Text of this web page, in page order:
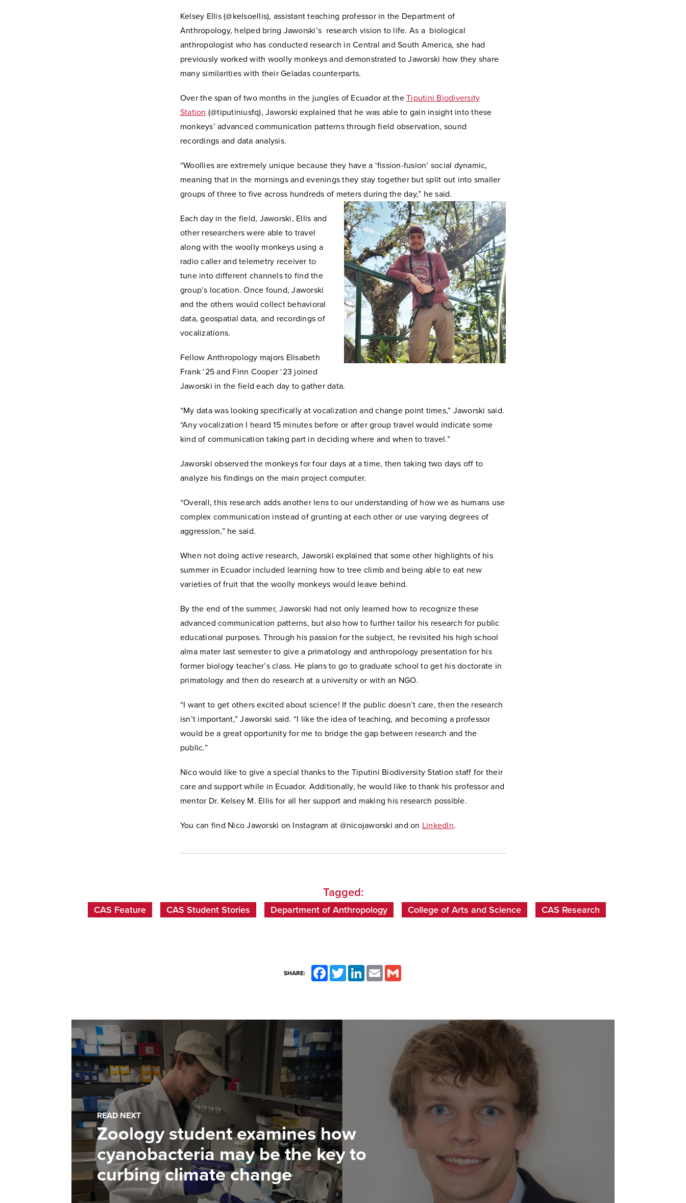
Kelsey Ellis (@kelsoellis), assistant teaching professor in the Department of
Anthropology, helped bring Jaworski’s research vision to life. As a biological
anthropologist who has conducted research in Central and South America, she had
previously worked with woolly monkeys and demonstrated to Jaworski how they share
many similarities with their Geladas counterparts.
Over the span of two months in the jungles of Ecuador at theTiputini Biodiversity
Station (@tiputiniusfq), Jaworski explained that he was able to gain insight into these
monkeys’ advanced communication patterns through field observation, sound
recordings and data analysis.
“Woollies are extremely unique because they have a ‘fission-fusion’ social dynamic,
meaning that in the mornings and evenings they stay together but split out into smaller
groups of three to five across hundreds of meters during the day,” he said.
Each day in the field, Jaworski, Ellis and
other researchers were able to travel
along with the woolly monkeys using a
radio caller and telemetry receiver to
tune into different channels to find the
group’s location. Once found, Jaworski
and the others would collect behavioral
data, geospatial data, and recordings of
vocalizations.
Fellow Anthropology majors Elisabeth
Frank ‘25 and Finn Cooper ‘23 joined
Jaworski in the field each day to gather data.
“My data was looking specifically at vocalization and change point times,” Jaworski said.
“Any vocalization I heard 15 minutes before or after group travel would indicate some
kind of communication taking part in deciding where and when to travel.”
Jaworski observed the monkeys for four days at a time, then taking two days off to
analyze his findings on the main project computer.
“Overall, this research adds another lens to our understanding of how we as humans use
complex communication instead of grunting at each other or use varying degrees of
aggression,” he said.
When not doing active research, Jaworski explained that some other highlights of his
summer in Ecuador included learning how to tree climb and being able to eat new
varieties of fruit that the woolly monkeys would leave behind.
By the end of the summer, Jaworski had not only learned how to recognize these
advanced communication patterns, but also how to further tailor his research for public
educational purposes. Through his passion for the subject, he revisited his high school
alma mater last semester to give a primatology and anthropology presentation for his
former biology teacher’s class. He plans to go to graduate school to get his doctorate in
primatology and then do research at a university or with an NGO.
“I want to get others excited about science! If the public doesn’t care, then the research
isn’t important,” Jaworski said. “I like the idea of teaching, and becoming a professor
would be a great opportunity for me to bridge the gap between research and the
public.”
Nico would like to give a special thanks to the Tiputini Biodiversity Station staff for their
care and support while in Ecuador. Additionally, he would like to thank his professor and
mentor Dr. Kelsey M. Ellis for all her support and making his research possible.
You can find Nico Jaworski on Instagram at @nicojaworski and on LinkedIn.
Tagged:
CAS Feature CAS Student Stories Department of Anthropology College of Arts and Science CAS Research
SHARE: FacebookTwitterLinkedInEmail
READ NEXT
Zoology student examines how
cyanobacteria may be the key to
curbing climate change